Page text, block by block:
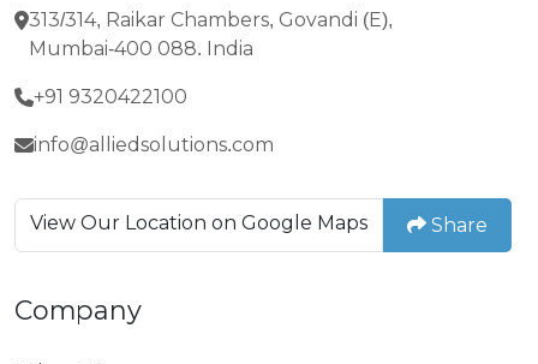
313/314, Raikar Chambers, Govandi (E),
Mumbai-400 088. India
+91 9320422100
info@alliedsolutions.com
View Our Location on Google Maps Share
Company